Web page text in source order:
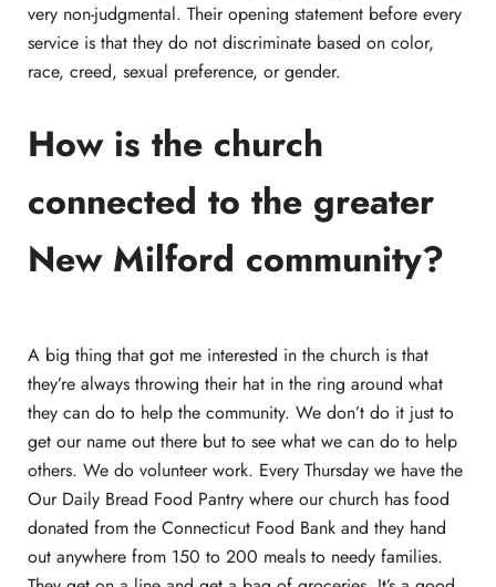
very non-judgmental. Their opening statement before every
service is that they do not discriminate based on color,
race, creed, sexual preference, or gender.
How is the church
connected to the greater
New Milford community?
A big thing that got me interested in the church is that
they’re always throwing their hat in the ring around what
they can do to help the community. We don’t do it just to
get our name out there but to see what we can do to help
others. We do volunteer work. Every Thursday we have the
Our Daily Bread Food Pantry where our church has food
donated from the Connecticut Food Bank and they hand
out anywhere from 150 to 200 meals to needy families.